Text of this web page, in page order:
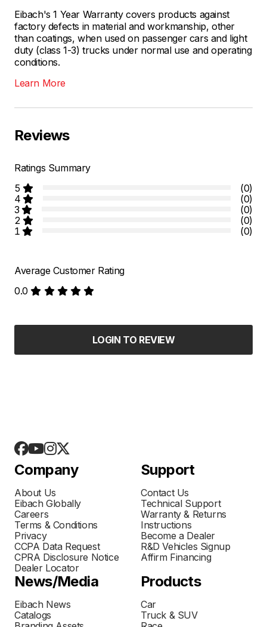
Eibach's 1 Year Warranty covers products against
factory defects in material and workmanship, other
than coatings, when used on passenger cars and light
duty (class 1-3) trucks under normal use and operating
conditions.
Learn More
Reviews
Ratings Summary
5
(0)
4
(0)
3
(0)
2
(0)
1
(0)
Average Customer Rating
0.0
LOGIN TO REVIEW
Company
About Us
Eibach Globally
Careers
Terms & Conditions
Privacy
CCPA Data Request
CPRA Disclosure Notice
Dealer Locator
Support
Contact Us
Technical Support
Warranty & Returns
Instructions
Become a Dealer
R&D Vehicles Signup
Affirm Financing
News/Media
Eibach News
Catalogs
Products
Car
Truck & SUV